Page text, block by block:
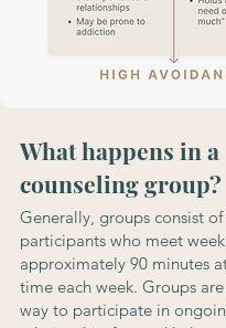
What happens in a
counseling group?
Generally, groups consist
participants who meet
approximately 90 minutes
time each week. Groups
way to participate in